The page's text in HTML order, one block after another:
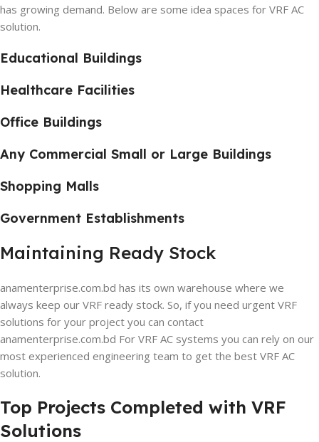
has growing demand. Below are some idea spaces for VRF AC
solution.
Educational Buildings
Healthcare Facilities
Office Buildings
Any Commercial Small or Large Buildings
Shopping Malls
Government Establishments
Maintaining Ready Stock
anamenterprise.com.bd has its own warehouse where we
always keep our VRF ready stock. So, if you need urgent VRF
solutions for your project you can contact
anamenterprise.com.bd For VRF AC systems you can rely on our
most experienced engineering team to get the best VRF AC
solution.
Top Projects Completed with VRF
Solutions